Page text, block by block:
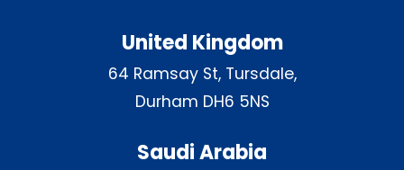
United Kingdom
64 Ramsay St, Tursdale,
Durham DH6 5NS
Saudi Arabia